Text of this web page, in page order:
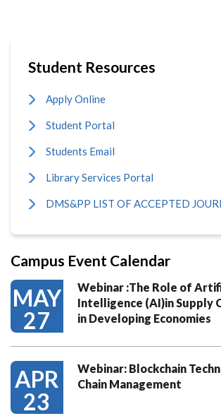
Student Resources
Apply Online
Student Portal
Students Email
Library Services Portal
DMS&PP LIST OF ACCEPTED
Campus Event Calendar
MAY
27
Webinar :The Role of
Intelligence (AI)in Supply
in Developing Economies
APR
23
Webinar: Blockchain
Chain Management